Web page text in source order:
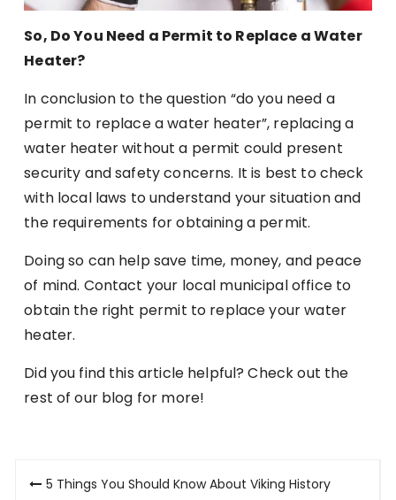
So, Do You Need a Permit to Replace a Water
Heater?
In conclusion to the question “do you need a
permit to replace a water heater”, replacing a
water heater without a permit could present
security and safety concerns. It is best to check
with local laws to understand your situation and
the requirements for obtaining a permit.
Doing so can help save time, money, and peace
of mind. Contact your local municipal office to
obtain the right permit to replace your water
heater.
Did you find this article helpful? Check out the
rest of our blog for more!
Post5 Things You Should Know About Viking History